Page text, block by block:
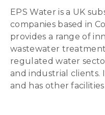
EPS Water is a UK
companies based in
provides a range of
wastewater
regulated water
and industrial clients.
and has other